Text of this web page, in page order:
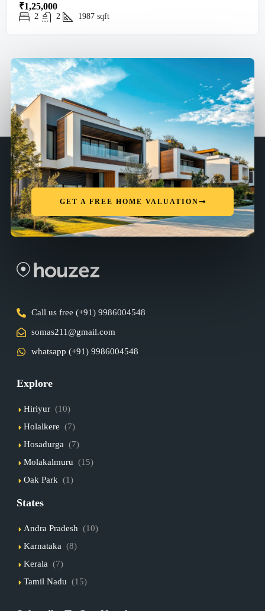
₹1,25,000
2 2 1987 sqft
GET A FREE HOME VALUATION
Call us free (+91) 9986004548
somas211@gmail.com
whatsapp (+91) 9986004548
Explore
Hiriyur (10)
Holalkere (7)
Hosadurga (7)
Molakalmuru (15)
Oak Park (1)
States
Andra Pradesh (10)
Karnataka (8)
Kerala (7)
Tamil Nadu (15)